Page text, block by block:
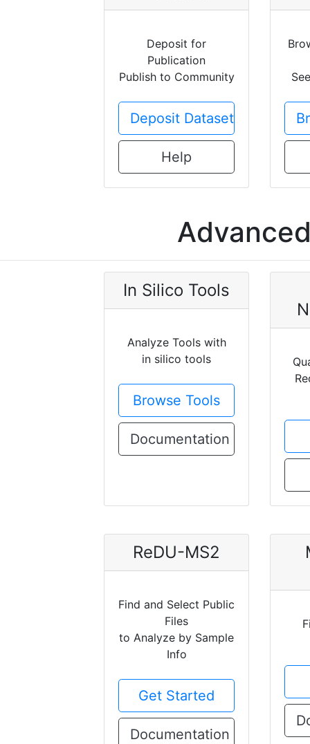
Deposit for
Publication
Publish to Community
Deposit Dataset
Help
In Silico Tools
Analyze Tools with
in silico tools
Browse Tools
Documentation
ReDU-MS2
Find and Select Public
Files
to Analyze by Sample
Info
Get Started
Documentation